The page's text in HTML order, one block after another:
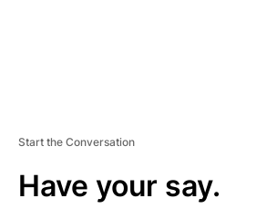
Start the Conversation
Have your say.